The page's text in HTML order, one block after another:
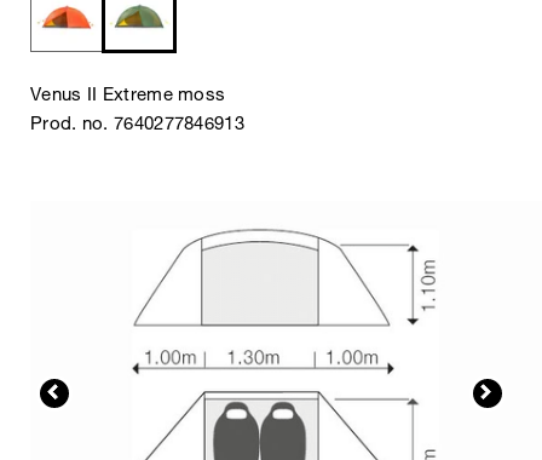
Venus II Extreme moss
Prod. no. 7640277846913